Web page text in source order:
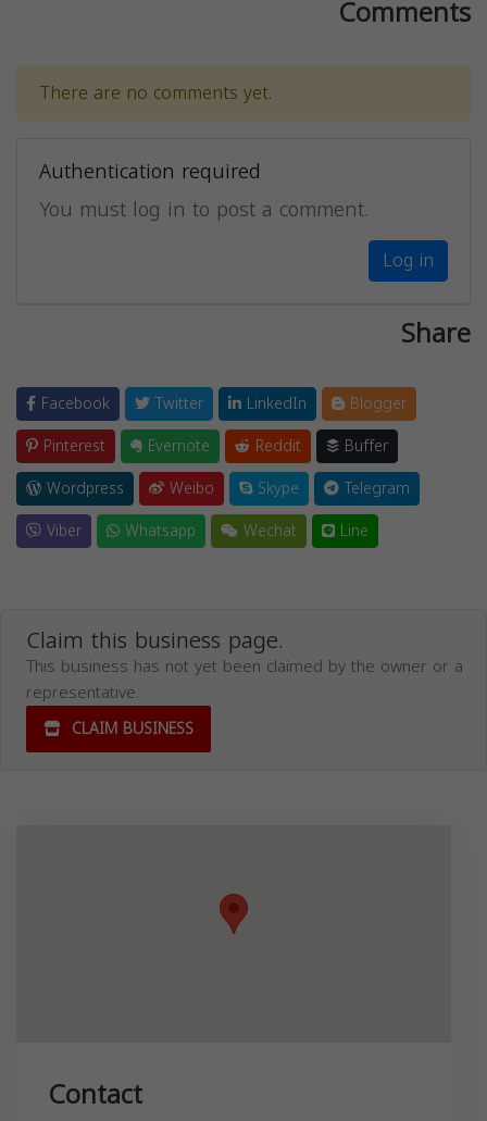
Comments
There are no comments yet.
Authentication required
You must log in to post a comment.
Log in
Share
Facebook Twitter LinkedIn
Blogger
Pinterest
Evernote Reddit
Buffer
Wordpress
Weibo Skype
Telegram
Viber
Whatsapp Wechat Line
Claim this business page.
This business has not yet been claimed by the owner or a
representative.
CLAIM BUSINESS
Contact